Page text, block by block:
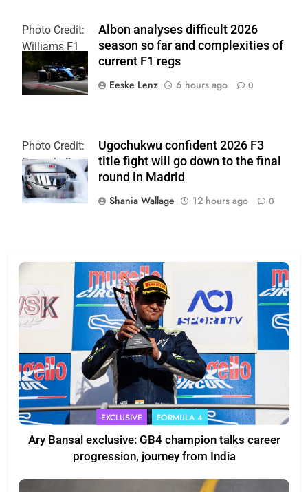
Photo Credit:
Williams F1
Team
Albon analyses difficult 2026
season so far and complexities of
current F1 regs
Eeske Lenz
6 hours ago 0
Photo Credit:
Formula 3
Ugochukwu confident 2026 F3
title fight will go down to the final
round in Madrid
Shania Wallage
12 hours ago 0
EXCLUSIVE FORMULA 4
Ary Bansal exclusive: GB4 champion talks career
progression, journey from India